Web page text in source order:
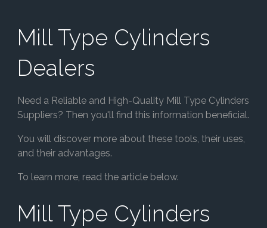
Mill Type Cylinders
Dealers
Need a Reliable and High-Quality Mill Type Cylinders
Suppliers? Then you'll find this information beneficial.
You will discover more about these tools, their uses,
and their advantages.
To learn more, read the article below.
Mill Type Cylinders